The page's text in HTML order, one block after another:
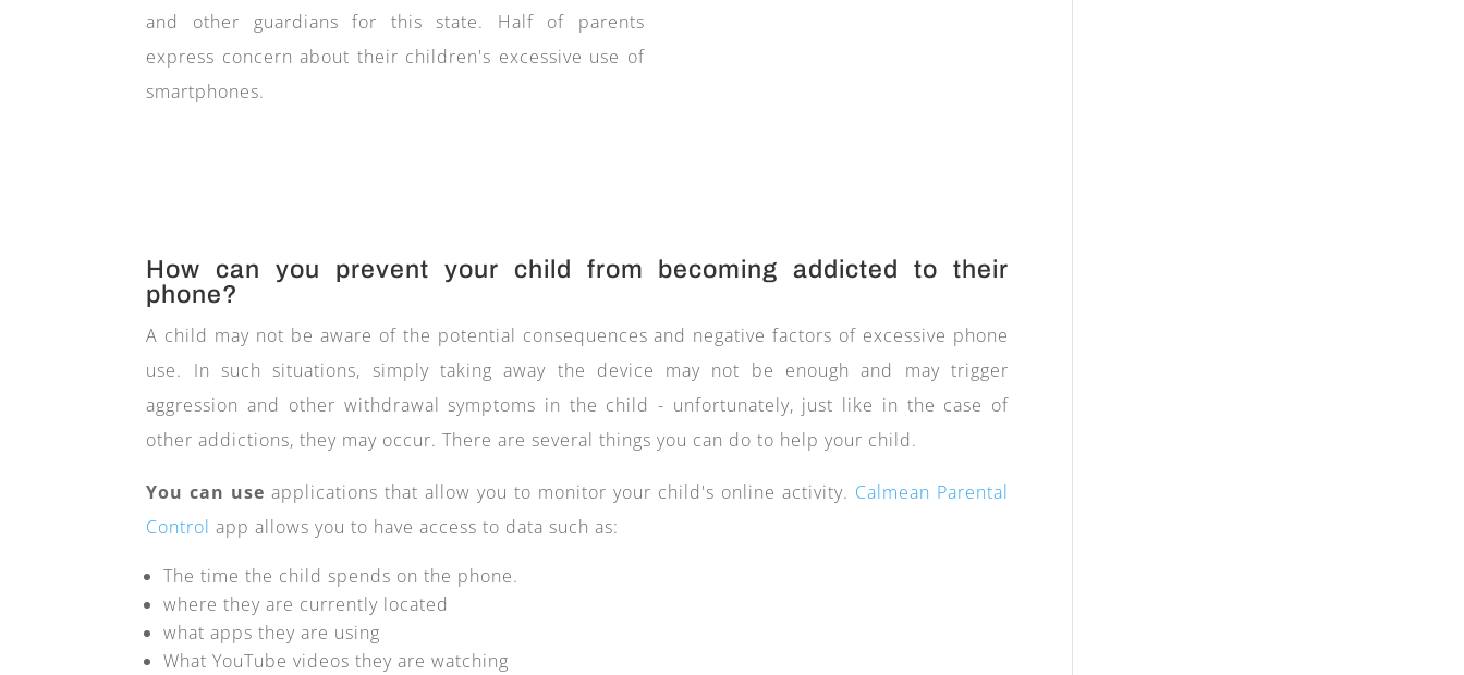
and other guardians for this state. Half of parents
express concern about their children's excessive use of
smartphones.
How can you prevent your child from becoming addicted to their
phone?
A child may not be aware of the potential consequences and negative factors of excessive phone
use. In such situations, simply taking away the device may not be enough and may trigger
aggression and other withdrawal symptoms in the child - unfortunately, just like in the case of
other addictions, they may occur. There are several things you can do to help your child.
You can use applications that allow you to monitor your child's online activity. Calmean Parental
Control app allows you to have access to data such as:
The time the child spends on the phone.
where they are currently located
what apps they are using
What YouTube videos they are watching